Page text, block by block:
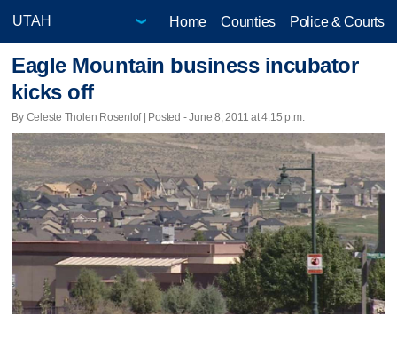
Home Counties Police & Courts
Eagle Mountain business incubator
kicks off
By Celeste Tholen Rosenlof | Posted - June 8, 2011 at 4:15 p.m.